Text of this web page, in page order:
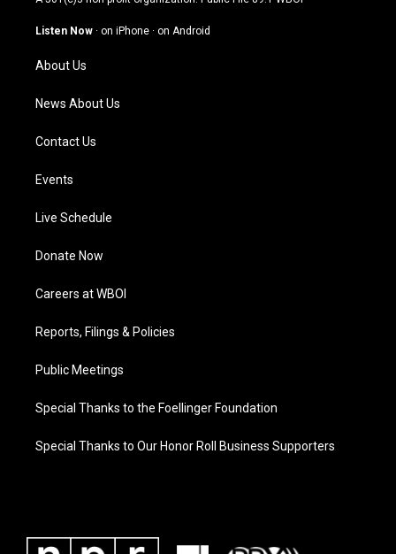
g
a
m
u
b
o
Listen Now · on iPhone · on Android
About Us
News About Us
Contact Us
Events
Live Schedule
Donate Now
Careers at WBOI
Reports, Filings & Policies
Public Meetings
Special Thanks to the Foellinger Foundation
Special Thanks to Our Honor Roll Business Supporters